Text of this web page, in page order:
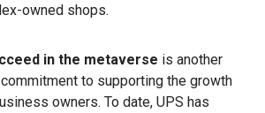
owned shops.
in the metaverse is another
to supporting the growth
owners. To date, UPS has